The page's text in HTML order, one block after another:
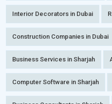
Interior Decorators in Dubai
Construction Companies in Dubai
Business Services in Sharjah
Computer Software in Sharjah